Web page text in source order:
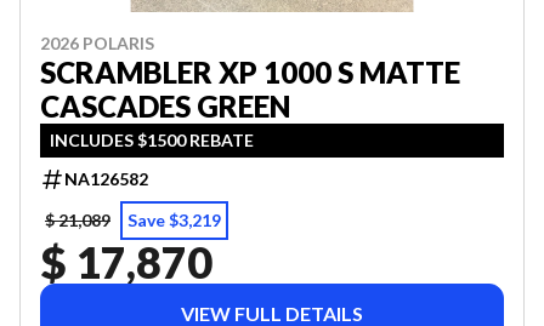
2026 POLARIS
SCRAMBLER XP 1000 S MATTE
CASCADES GREEN
INCLUDES $1500 REBATE
NA126582
$ 21,089
Save $3,219
$ 17,870
VIEW FULL DETAILS